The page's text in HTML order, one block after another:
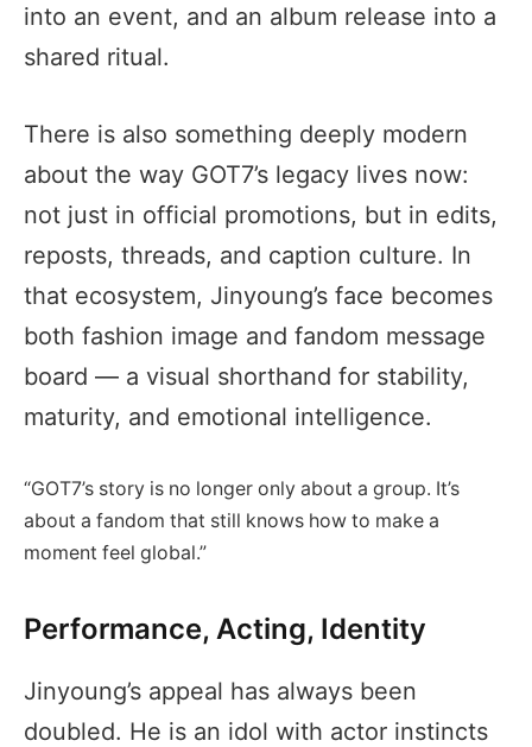
into an event, and an album release into a
shared ritual.
There is also something deeply modern
about the way GOT7’s legacy lives now:
not just in official promotions, but in edits,
reposts, threads, and caption culture. In
that ecosystem, Jinyoung’s face becomes
both fashion image and fandom message
board — a visual shorthand for stability,
maturity, and emotional intelligence.
“GOT7’s story is no longer only about a group. It’s
about a fandom that still knows how to make a
moment feel global.”
Performance, Acting, Identity
Jinyoung’s appeal has always been
doubled. He is an idol with actor instincts